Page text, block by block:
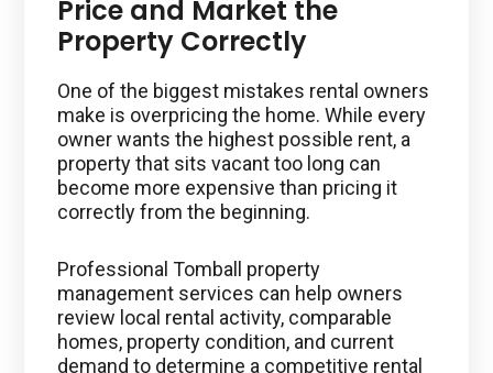
Price and Market the
Property Correctly
One of the biggest mistakes rental owners
make is overpricing the home. While every
owner wants the highest possible rent, a
property that sits vacant too long can
become more expensive than pricing it
correctly from the beginning.
Professional Tomball property
management services can help owners
review local rental activity, comparable
homes, property condition, and current
demand to determine a competitive rental